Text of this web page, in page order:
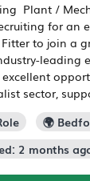
Plant /
for an
to join a
leading
sector,
🌍
2 months